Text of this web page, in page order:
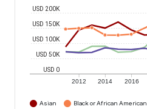
2012 2014 2016
USD 0
USD 50K
USD 100K
USD 150K
USD 200K
Asian Black or African American